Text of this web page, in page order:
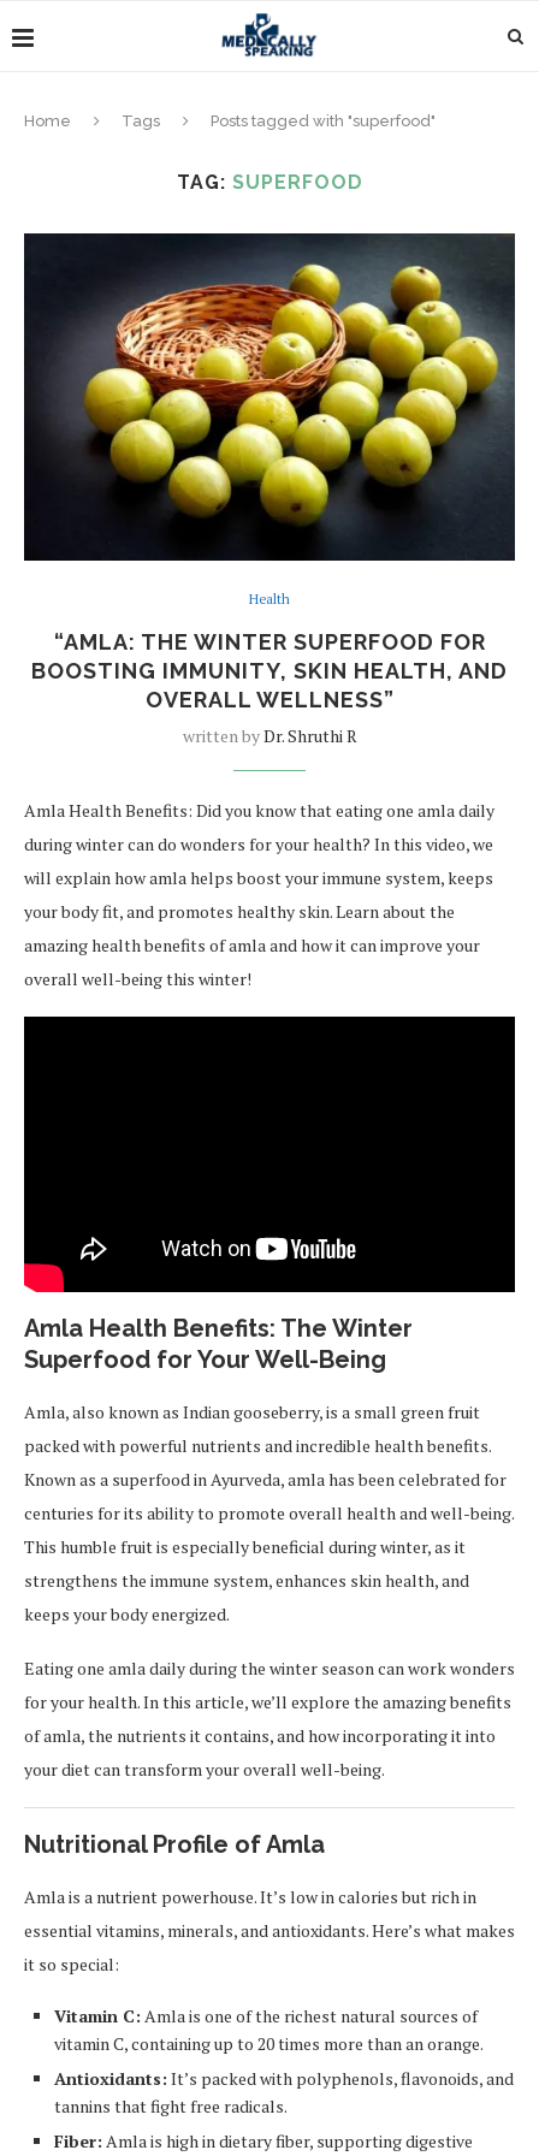
Home Tags Posts tagged with "superfood"
TAG: SUPERFOOD
Health
“AMLA: THE WINTER SUPERFOOD FOR
BOOSTING IMMUNITY, SKIN HEALTH, AND
OVERALL WELLNESS”
written byDr. Shruthi R
Amla Health Benefits: Did you know that eating one amla daily
during winter can do wonders for your health? In this video, we
will explain how amla helps boost your immune system, keeps
your body fit, and promotes healthy skin. Learn about the
amazing health benefits of amla and how it can improve your
overall well-being this winter!
Amla Health Benefits: The Winter
Superfood for Your Well-Being
Amla, also known as Indian gooseberry, is a small green fruit
packed with powerful nutrients and incredible health benefits.
Known as a superfood in Ayurveda, amla has been celebrated for
centuries for its ability to promote overall health and well-being.
This humble fruit is especially beneficial during winter, as it
strengthens the immune system, enhances skin health, and
keeps your body energized.
Eating one amla daily during the winter season can work wonders
for your health. In this article, we’ll explore the amazing benefits
of amla, the nutrients it contains, and how incorporating it into
your diet can transform your overall well-being.
Nutritional Profile of Amla
Amla is a nutrient powerhouse. It’s low in calories but rich in
essential vitamins, minerals, and antioxidants. Here’s what makes
it so special:
Vitamin C: Amla is one of the richest natural sources of
vitamin C, containing up to 20 times more than an orange.
Antioxidants: It’s packed with polyphenols, flavonoids, and
tannins that fight free radicals.
Fiber: Amla is high in dietary fiber, supporting digestive